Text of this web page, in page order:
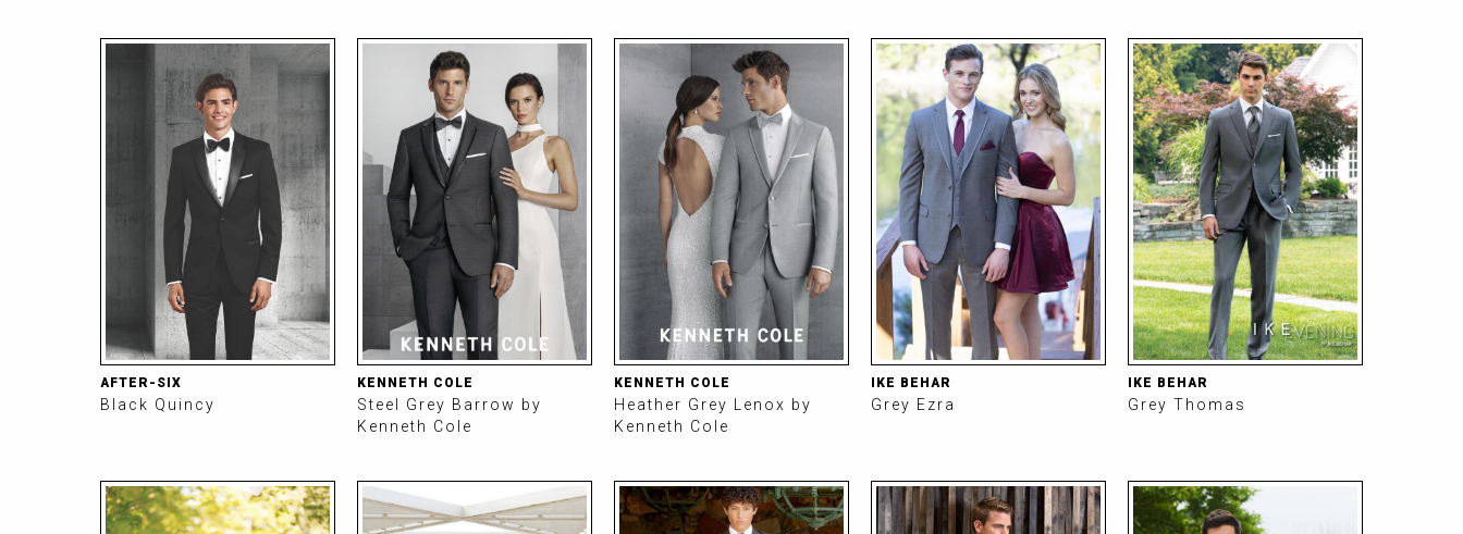
AFTER-SIX
Black Quincy
KENNETH COLE
Steel Grey Barrow by
Kenneth Cole
KENNETH COLE
Heather Grey Lenox by
Kenneth Cole
IKE BEHAR
Grey Ezra
IKE BEHAR
Grey Thomas